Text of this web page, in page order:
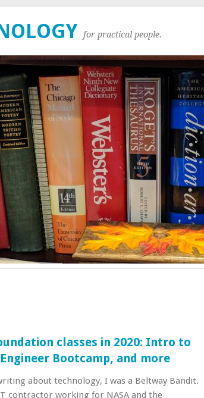
for practical people.
classes in 2020: Intro to
Bootcamp, and more
about technology, I was a Beltway Bandit.
contractor working for NASA and the